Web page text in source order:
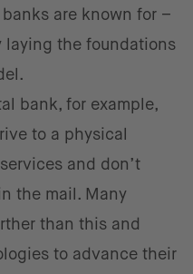
are known for –
laying the foundations
bank, for example,
to a physical
and don’t
the mail. Many
than this and
to advance their